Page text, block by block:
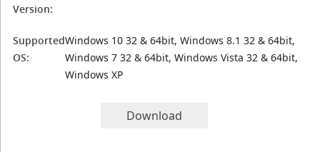
Version:
Supported
OS:
Windows 10 32 & 64bit, Windows 8.1 32 & 64bit,
Windows 7 32 & 64bit, Windows Vista 32 & 64bit,
Windows XP
Download